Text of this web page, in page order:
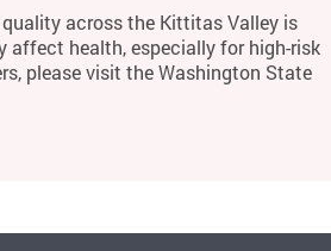
across the Kittitas Valley is
affect health, especially for high-risk
please visit the Washington State